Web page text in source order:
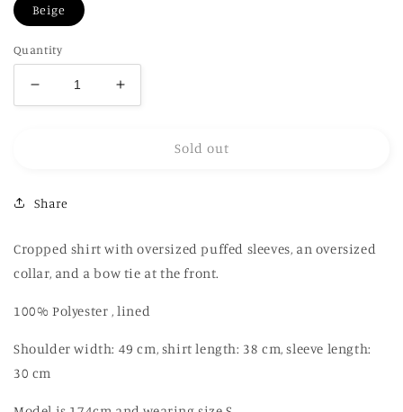
Beige
Quantity
Decrease
quantity
shirt
Increase
quantity
Sold out
Share
Cropped shirt with oversized puffed sleeves, an oversized
collar, and a bow tie at the front.
100% Polyester , lined
Shoulder width: 49 cm, shirt length: 38 cm, sleeve length:
30 cm